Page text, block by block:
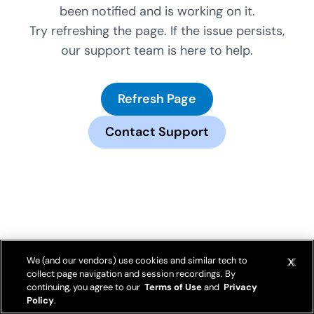
been notified and is working on it.
Try refreshing the page. If the issue persists,
our support team is here to help.
Refresh Page
Contact Support
We (and our vendors) use cookies and similar tech to
collect page navigation and session recordings. By
continuing, you agree to our Terms of Useand Privacy
Policy.